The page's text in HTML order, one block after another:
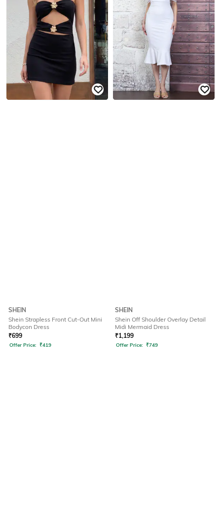
SHEIN
Shein Strapless Front Cut-Out Mini
Bodycon Dress
₹699
Offer Price: ₹419
SHEIN
Shein Off Shoulder Overlay Detail
Midi Mermaid Dress
₹1,199
Offer Price: ₹749